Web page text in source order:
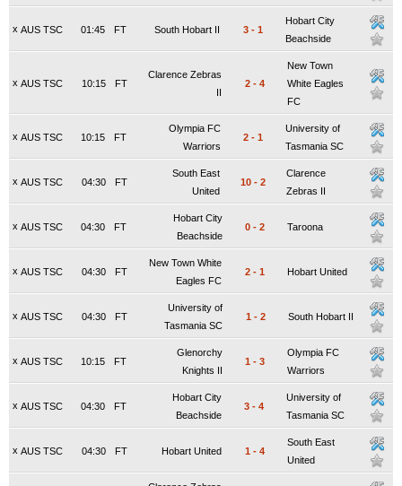
x AUS TSC FT
01:45 South Hobart II 3 - 1
Hobart City
Beachside
x AUS TSC FT
10:15
Clarence Zebras
II
2 - 4
New Town
White Eagles
FC
x AUS TSC FT
10:15
Olympia FC
Warriors
2 - 1
University of
Tasmania SC
x AUS TSC FT
04:30
South East
United
10 - 2
Clarence
Zebras II
x AUS TSC FT
04:30
Hobart City
Beachside
0 - 2 Taroona
x AUS TSC FT
04:30
New Town White
Eagles FC
2 - 1 Hobart United
x AUS TSC FT
04:30
University of
Tasmania SC
1 - 2 South Hobart II
x AUS TSC FT
10:15
Glenorchy
Knights II
1 - 3
Olympia FC
Warriors
x AUS TSC FT
04:30
Hobart City
Beachside
3 - 4
University of
Tasmania SC
x AUS TSC FT
04:30 Hobart United 1 - 4
South East
United